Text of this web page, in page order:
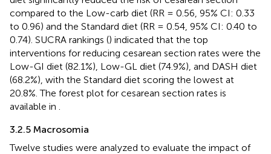
compared to the Low-carb diet (RR = 0.56, 95% CI: 0.33
to 0.96) and the Standard diet (RR = 0.54, 95% CI: 0.40 to
0.74). SUCRA rankings () indicated that the top
interventions for reducing cesarean section rates were the
Low-GI diet (82.1%), Low-GL diet (74.9%), and DASH diet
(68.2%), with the Standard diet scoring the lowest at
20.8%. The forest plot for cesarean section rates is
available in
3.2.5 Macrosomia
Twelve studies were analyzed to evaluate the impact of